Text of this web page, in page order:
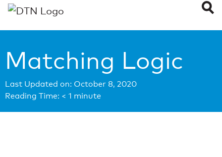
Matching Logic
Last Updated on: October 8, 2020
Reading Time: < 1 minute